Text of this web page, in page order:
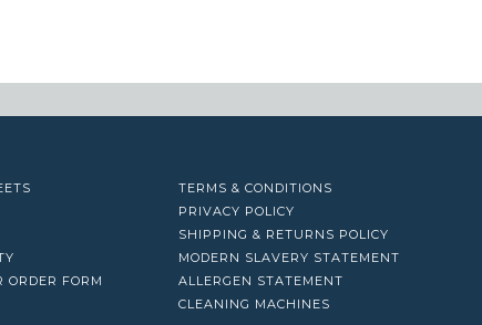
ORDER FORM
TERMS & CONDITIONS
PRIVACY POLICY
SHIPPING & RETURNS POLICY
MODERN SLAVERY STATEMENT
ALLERGEN STATEMENT
CLEANING MACHINES